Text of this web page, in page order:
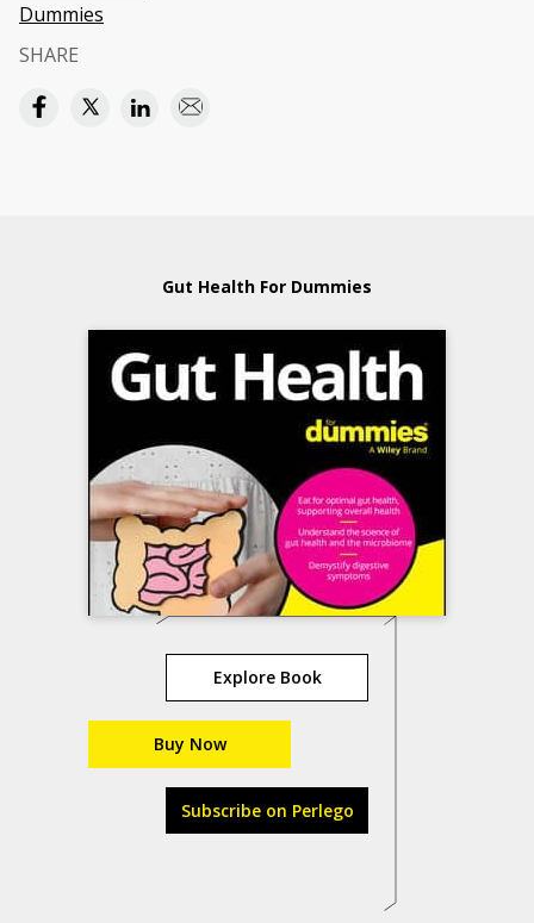
Dummies
SHARE
Gut Health For Dummies
Explore Book
Buy Now
Subscribe on Perlego